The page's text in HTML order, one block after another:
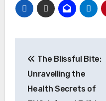
navigation
The Blissful Bite:
Unravelling the
Health Secrets of